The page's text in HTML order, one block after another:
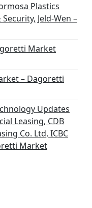
Plastics
Jeld-Wen –
Market
– Dagoretti
Updates
Leasing, CDB
Co. Ltd, ICBC
Market